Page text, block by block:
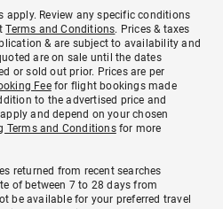
apply. Review any specific conditions
Terms and Conditions. Prices & taxes
& are subject to availability and
are on sale until the dates
or sold out prior. Prices are per
Feefor flight bookings made
to the advertised price and
apply and depend on your chosen
Terms and Conditionsfor more
returned from recent searches
of between 7 to 28 days from
be available for your preferred travel